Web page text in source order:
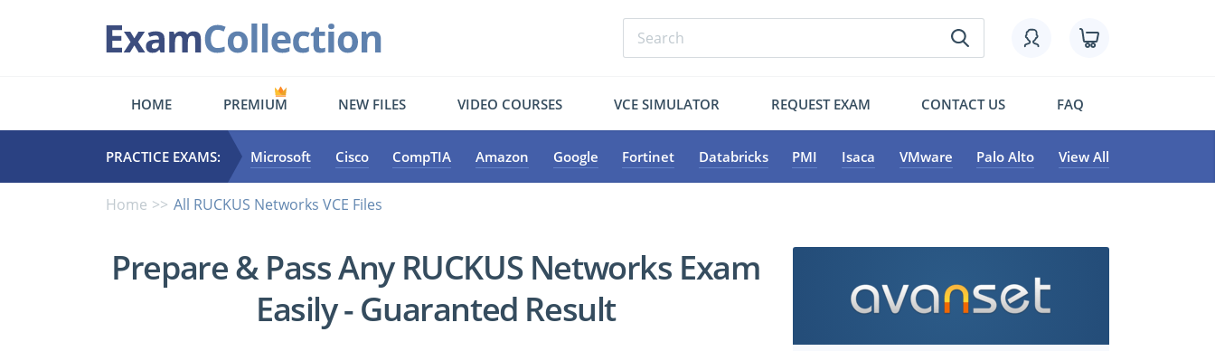
HOME PREMIUM NEW FILES VIDEO COURSES VCE SIMULATOR REQUEST EXAM CONTACT US FAQ
PRACTICE EXAMS: Microsoft Cisco CompTIA Amazon Google Fortinet Databricks PMI Isaca VMware Palo Alto View All
Home All RUCKUS Networks VCE Files
Prepare & Pass Any RUCKUS Networks Exam
Easily - Guaranted Result